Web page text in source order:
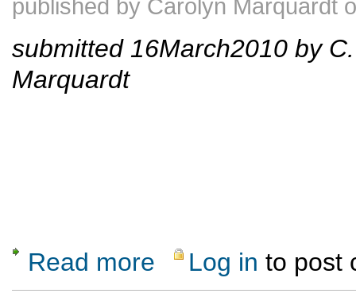
published by Carolyn Marquardt
submitted 16March2010 by C.
Marquardt
Read more about Bavarian Crafts by Dennis Hoshield
Log in to post